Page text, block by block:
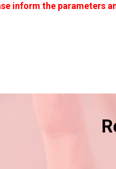
inform the parameters